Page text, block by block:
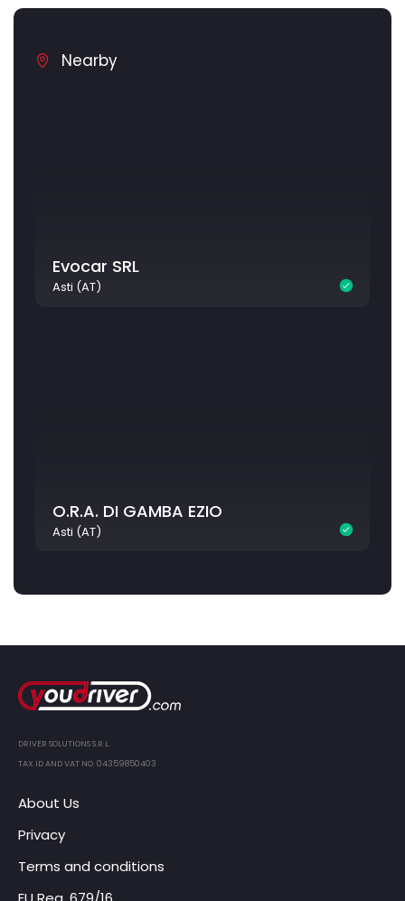
Nearby
Evocar SRL
Asti (AT)
O.R.A. DI GAMBA EZIO
Asti (AT)
DRIVER SOLUTIONS S.R.L.
TAX ID AND VAT NO. 04359850403
About Us
Privacy
Terms and conditions